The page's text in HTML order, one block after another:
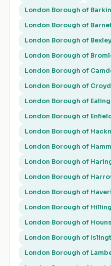
London Borough of
London Borough of
London Borough of Bexley
London Borough of
London Borough of
London Borough of
London Borough of Ealing
London Borough of
London Borough of
London Borough of
London Borough of
London Borough of
London Borough of
London Borough of
London Borough of
London Borough of
London Borough of